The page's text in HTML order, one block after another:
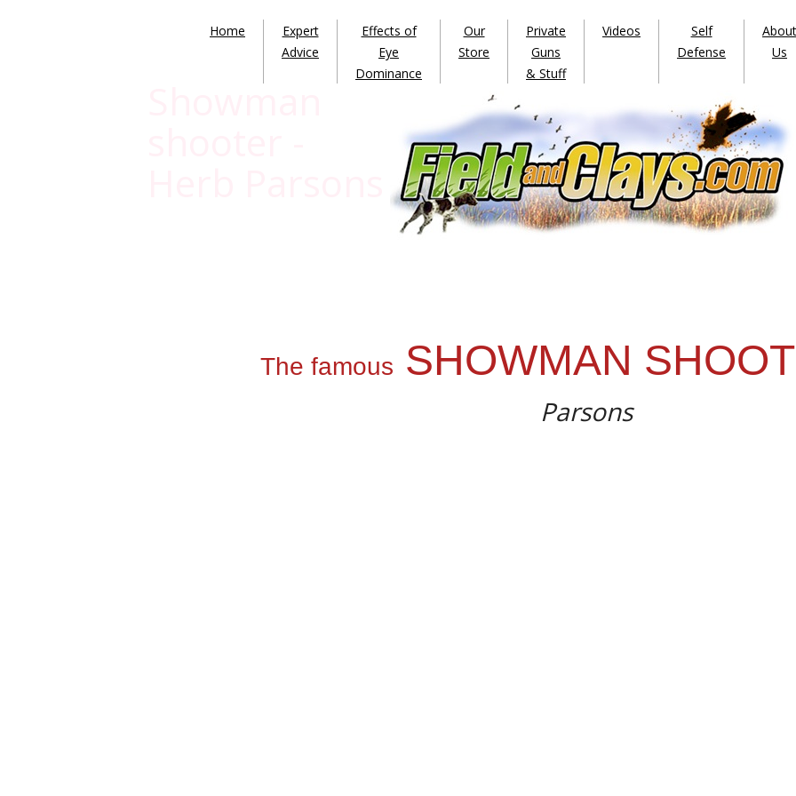
The famous SHOWMAN
Parsons
Showman
Home
Expert
Advice
Effects of
Eye
Dominance
Our
Store
Private
Guns
& Stuff
Videos
Self
Defense
About
Us